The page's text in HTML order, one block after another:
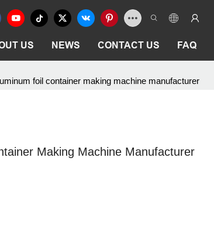
US NEWS CONTACT US FAQ
foil container making machine manufacturer
Making Machine Manufacturer